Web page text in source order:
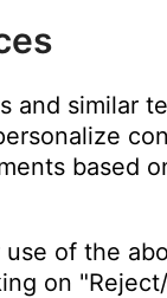
|
and similar
based
of the
on